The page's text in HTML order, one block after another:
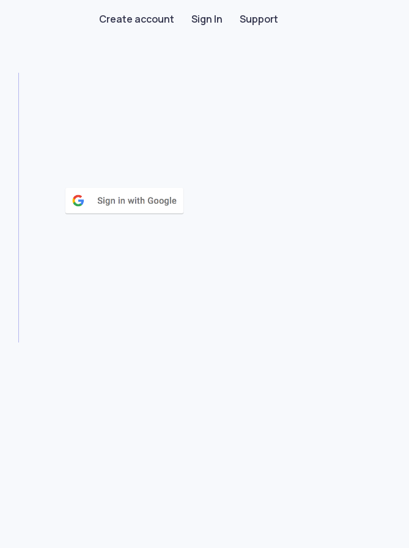
Create account Sign In Support